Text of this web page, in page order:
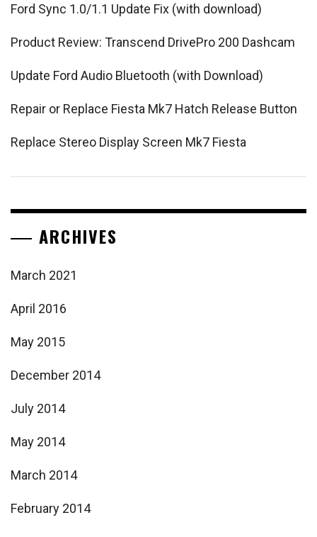
Ford Sync 1.0/1.1 Update Fix (with download)
Product Review: Transcend DrivePro 200 Dashcam
Update Ford Audio Bluetooth (with Download)
Repair or Replace Fiesta Mk7 Hatch Release Button
Replace Stereo Display Screen Mk7 Fiesta
ARCHIVES
March 2021
April 2016
May 2015
December 2014
July 2014
May 2014
March 2014
February 2014